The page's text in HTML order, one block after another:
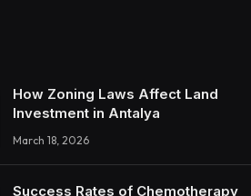
How Zoning Laws Affect Land
Investment in Antalya
March 18, 2026
Success Rates of Chemotherapy